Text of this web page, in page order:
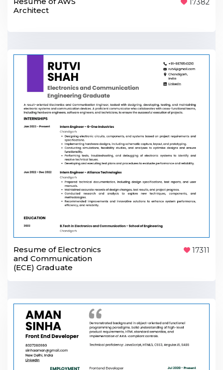
Architect
17382
Resume of Electronics
and Communication
(ECE) Graduate
17311